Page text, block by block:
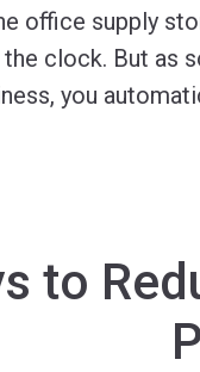
office supply
clock. But as
you
to